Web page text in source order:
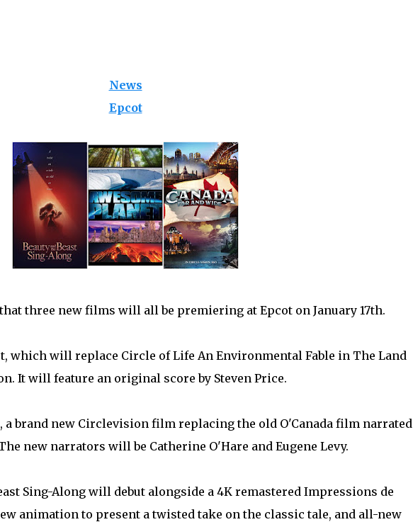
News
Epcot
three new films will all be premiering at Epcot on January 17th.
which will replace Circle of Life An Environmental Fable in The Land
It will feature an original score by Steven Price.
a brand new Circlevision film replacing the old O'Canada film narrated
new narrators will be Catherine O'Hare and Eugene Levy.
Sing-Along will debut alongside a 4K remastered Impressions de
animation to present a twisted take on the classic tale, and all-new